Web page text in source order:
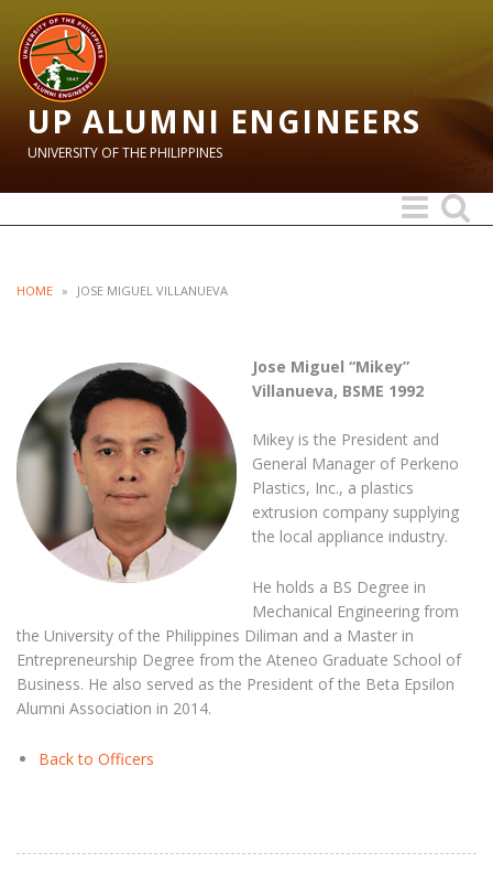
UP ALUMNI ENGINEERS
UNIVERSITY OF THE PHILIPPINES
Toggle
search
Toggle
navigation
HOME » JOSE MIGUEL VILLANUEVA
Jose Miguel “Mikey”
Villanueva, BSME 1992
Mikey is the President and
General Manager of Perkeno
Plastics, Inc., a plastics
extrusion company supplying
the local appliance industry.
He holds a BS Degree in
Mechanical Engineering from
the University of the Philippines Diliman and a Master in
Entrepreneurship Degree from the Ateneo Graduate School of
Business. He also served as the President of the Beta Epsilon
Alumni Association in 2014.
Back to Officers